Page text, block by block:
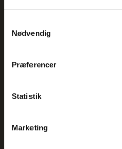
Nødvendig
Præferencer
Statistik
Marketing
Gold